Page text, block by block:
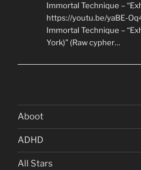
Immortal Technique –
https://youtu.be/yaBE-
Immortal Technique –
York)” (Raw cypher…
Aboot
ADHD
All Stars